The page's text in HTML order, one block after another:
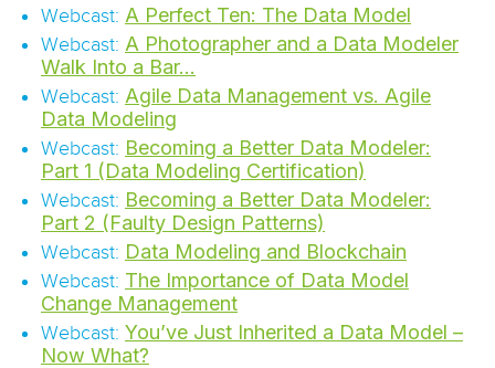
Webcast: A Perfect Ten: The Data Model
Webcast: A Photographer and a Data Modeler
Walk Into a Bar…
Webcast: Agile Data Management vs. Agile
Data Modeling
Webcast: Becoming a Better Data Modeler:
Part 1 (Data Modeling Certification)
Webcast: Becoming a Better Data Modeler:
Part 2 (Faulty Design Patterns)
Webcast: Data Modeling and Blockchain
Webcast: The Importance of Data Model
Change Management
Webcast: You’ve Just Inherited a Data Model –
Now What?